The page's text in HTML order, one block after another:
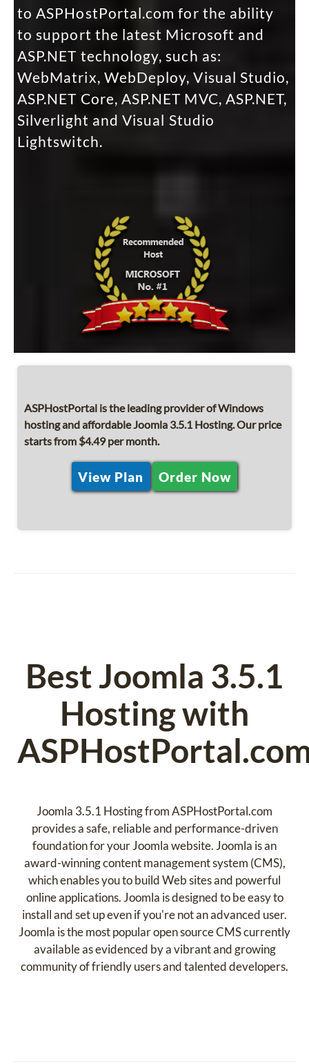
to ASPHostPortal.com for the ability
to support the latest Microsoft and
ASP.NET technology, such as:
WebMatrix, WebDeploy, Visual Studio,
ASP.NET Core, ASP.NET MVC, ASP.NET,
Silverlight and Visual Studio
Lightswitch.
ASPHostPortal is the leading provider of Windows
hosting and affordable Joomla 3.5.1 Hosting. Our price
starts from $4.49 per month.
View Plan Order Now
Best Joomla 3.5.1
Hosting with
Joomla 3.5.1 Hosting from ASPHostPortal.com
provides a safe, reliable and performance-driven
foundation for your Joomla website. Joomla is an
award-winning content management system (CMS),
which enables you to build Web sites and powerful
online applications. Joomla is designed to be easy to
install and set up even if you're not an advanced user.
Joomla is the most popular open source CMS currently
available as evidenced by a vibrant and growing
community of friendly users and talented developers.